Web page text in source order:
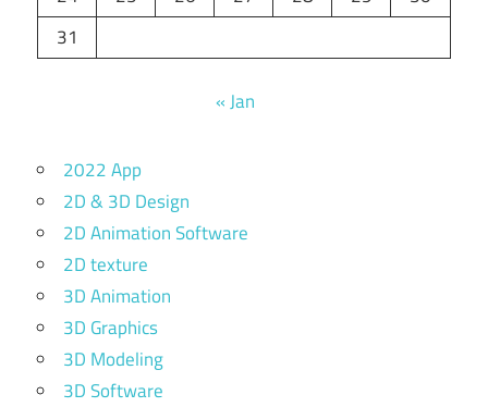
31
« Jan
2022 App
2D & 3D Design
2D Animation Software
2D texture
3D Animation
3D Graphics
3D Modeling
3D Software